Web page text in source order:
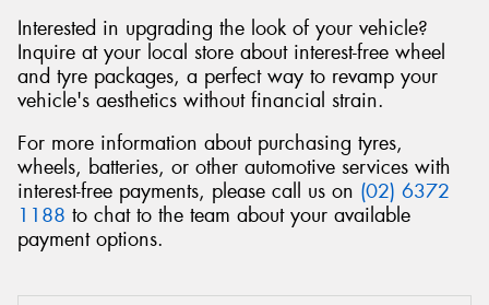
Interested in upgrading the look of your vehicle?
Inquire at your local store about interest-free wheel
and tyre packages, a perfect way to revamp your
vehicle's aesthetics without financial strain.
For more information about purchasing tyres,
wheels, batteries, or other automotive services with
interest-free payments, please call us on (02) 6372
1188 to chat to the team about your available
payment options.